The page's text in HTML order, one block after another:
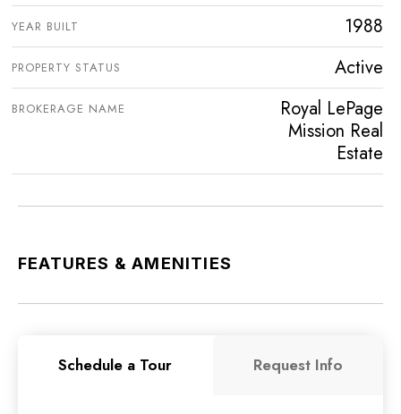
YEAR BUILT 1988
PROPERTY STATUS Active
BROKERAGE NAME
Royal LePage
Mission Real
Estate
FEATURES & AMENITIES
Schedule a Tour Request Info